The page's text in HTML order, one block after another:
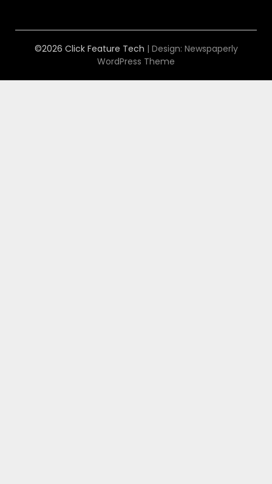
©2026 Click Feature Tech | Design: Newspaperly
WordPress Theme